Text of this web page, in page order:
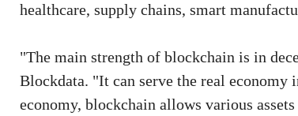
healthcare, supply chains, smart
"The main strength of blockchain is in
Blockdata. "It can serve the real
economy, blockchain allows various